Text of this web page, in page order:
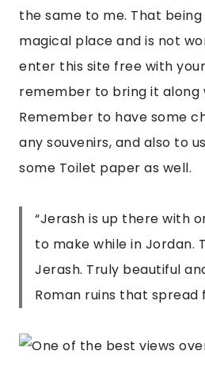
the same to me. That being
magical place and is not
enter this site free with
remember to bring it along
Remember to have some
any souvenirs, and also to
some Toilet paper as well.
“Jerash is up there with
to make while in Jordan.
Jerash. Truly beautiful
Roman ruins that spread